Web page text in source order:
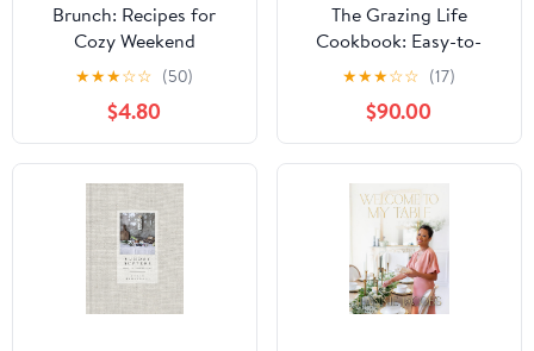
Brunch: Recipes for
Cozy Weekend
Mornings Kindle Edition
★★★☆☆ (50)
$4.80
The Grazing Life
Cookbook: Easy-to-
Make Recipes for
Beautiful Boards and
Casual Dining
★★★☆☆ (17)
$90.00